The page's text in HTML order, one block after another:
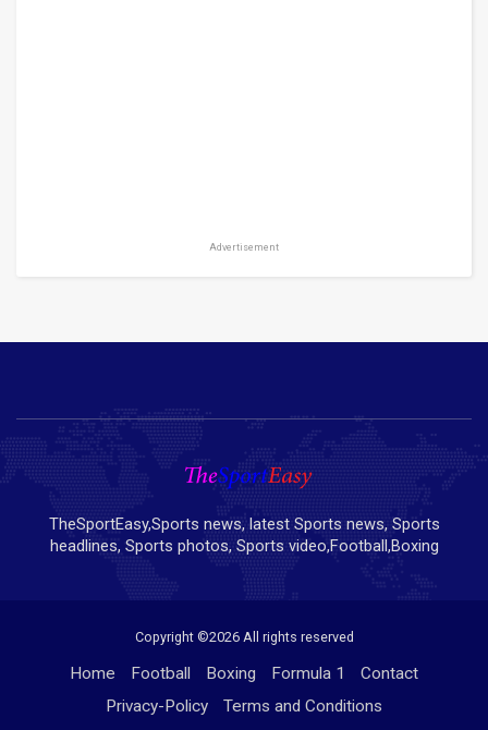
Advertisement
TheSportEasy,Sports news, latest Sports news, Sports
headlines, Sports photos, Sports video,Football,Boxing
Copyright ©2026 All rights reserved
Home Football Boxing Formula 1
Contact
Privacy-Policy
Terms and Conditions